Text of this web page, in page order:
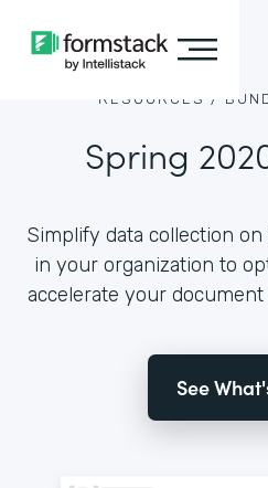
RESOURCES /
Spring
Simplify data collection
in your organization to
accelerate your
See